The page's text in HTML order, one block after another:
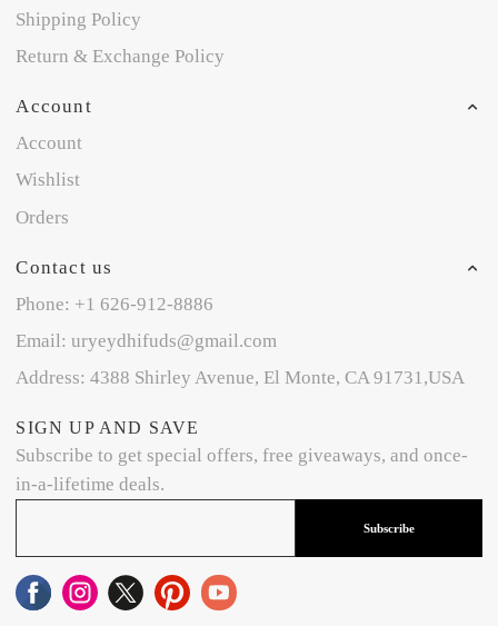
Shipping Policy
Return & Exchange Policy
Account
Account
Wishlist
Orders
Contact us
Phone: +1 626-912-8886
Email: uryeydhifuds@gmail.com
Address: 4388 Shirley Avenue, El Monte, CA 91731,USA
SIGN UP AND SAVE
Subscribe to get special offers, free giveaways, and once-
in-a-lifetime deals.
Subscribe